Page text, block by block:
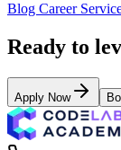
Blog Career
Ready to
Apply Now